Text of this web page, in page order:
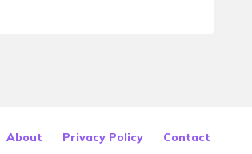
About Privacy Policy Contact